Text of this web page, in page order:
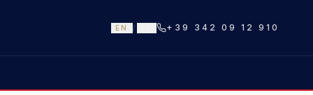
EN / +39 342 09 12 910